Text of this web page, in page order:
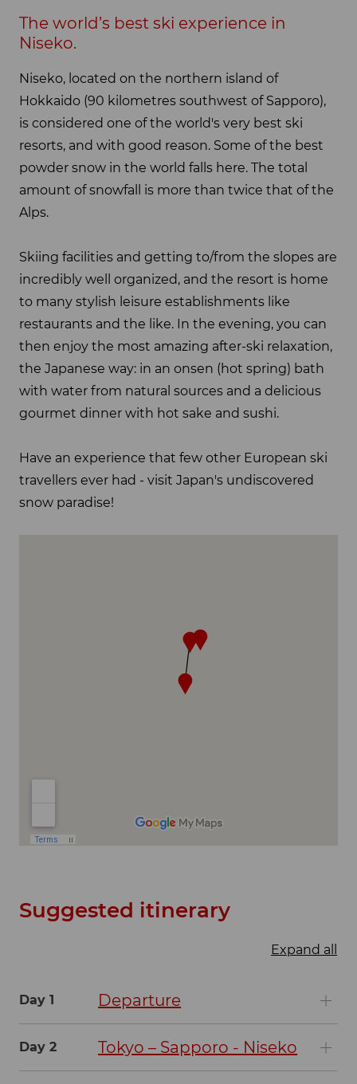
The world’s best ski experience in
Niseko.
Niseko, located on the northern island of
Hokkaido (90 kilometres southwest of Sapporo),
is considered one of the world's very best ski
resorts, and with good reason. Some of the best
powder snow in the world falls here. The total
amount of snowfall is more than twice that of the
Alps.
Skiing facilities and getting to/from the slopes are
incredibly well organized, and the resort is home
to many stylish leisure establishments like
restaurants and the like. In the evening, you can
then enjoy the most amazing after-ski relaxation,
the Japanese way: in an onsen (hot spring) bath
with water from natural sources and a delicious
gourmet dinner with hot sake and sushi.
Have an experience that few other European ski
travellers ever had - visit Japan's undiscovered
snow paradise!
Suggested itinerary
Expand all
Day 1 Departure
Day 2 Tokyo – Sapporo - Niseko